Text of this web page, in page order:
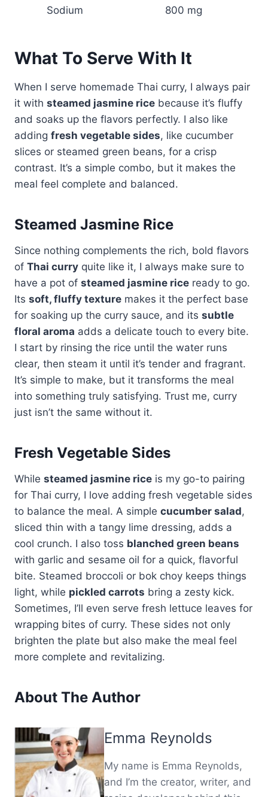
Sodium
800 mg
What To Serve With It
When I serve homemade Thai curry, I always pair
it with steamed jasmine rice because it’s fluffy
and soaks up the flavors perfectly. I also like
adding fresh vegetable sides, like cucumber
slices or steamed green beans, for a crisp
contrast. It’s a simple combo, but it makes the
meal feel complete and balanced.
Steamed Jasmine Rice
Since nothing complements the rich, bold flavors
of Thai curry quite like it, I always make sure to
have a pot of steamed jasmine rice ready to go.
Its soft, fluffy texture makes it the perfect base
for soaking up the curry sauce, and its subtle
floral aroma adds a delicate touch to every bite.
I start by rinsing the rice until the water runs
clear, then steam it until it’s tender and fragrant.
It’s simple to make, but it transforms the meal
into something truly satisfying. Trust me, curry
just isn’t the same without it.
Fresh Vegetable Sides
While steamed jasmine rice is my go-to pairing
for Thai curry, I love adding fresh vegetable sides
to balance the meal. A simple cucumber salad,
sliced thin with a tangy lime dressing, adds a
cool crunch. I also toss blanched green beans
with garlic and sesame oil for a quick, flavorful
bite. Steamed broccoli or bok choy keeps things
light, while pickled carrots bring a zesty kick.
Sometimes, I’ll even serve fresh lettuce leaves for
wrapping bites of curry. These sides not only
brighten the plate but also make the meal feel
more complete and revitalizing.
About The Author
Emma Reynolds
My name is Emma Reynolds,
and I’m the creator, writer, and